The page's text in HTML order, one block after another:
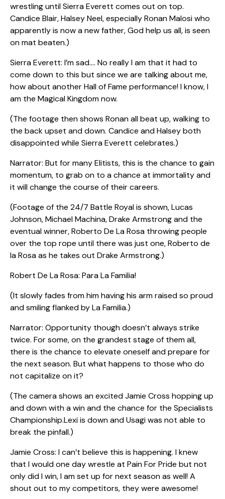
wrestling until Sierra Everett comes out on top.
Candice Blair, Halsey Neel, especially Ronan Malosi who
apparently is now a new father, God help us all, is seen
on mat beaten.)
Sierra Everett: I’m sad…. No really I am that it had to
come down to this but since we are talking about me,
how about another Hall of Fame performance! I know, I
am the Magical Kingdom now.
(The footage then shows Ronan all beat up, walking to
the back upset and down. Candice and Halsey both
disappointed while Sierra Everett celebrates.)
Narrator: But for many Elitists, this is the chance to gain
momentum, to grab on to a chance at immortality and
it will change the course of their careers.
(Footage of the 24/7 Battle Royal is shown, Lucas
Johnson, Michael Machina, Drake Armstrong and the
eventual winner, Roberto De La Rosa throwing people
over the top rope until there was just one, Roberto de
la Rosa as he takes out Drake Armstrong.)
Robert De La Rosa: Para La Familia!
(It slowly fades from him having his arm raised so proud
and smiling flanked by La Familia.)
Narrator: Opportunity though doesn’t always strike
twice. For some, on the grandest stage of them all,
there is the chance to elevate oneself and prepare for
the next season. But what happens to those who do
not capitalize on it?
(The camera shows an excited Jamie Cross hopping up
and down with a win and the chance for the Specialists
Championship.Lexi is down and Usagi was not able to
break the pinfall.)
Jamie Cross: I can’t believe this is happening. I knew
that I would one day wrestle at Pain For Pride but not
only did I win, I am set up for next season as well! A
shout out to my competitors, they were awesome!